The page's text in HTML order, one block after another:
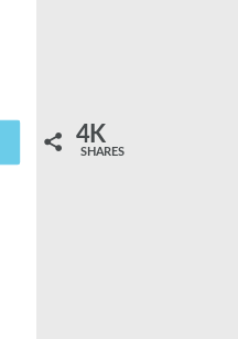
4K
SHARES